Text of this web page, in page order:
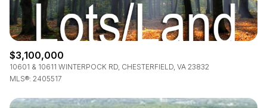
$3,100,000
10601 & 10611 WINTERPOCK RD, CHESTERFIELD, VA 23832
MLS®: 2405517